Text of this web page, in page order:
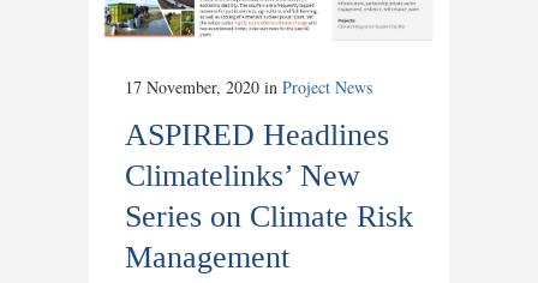
17 November, 2020 in Project News
ASPIRED Headlines
Climatelinks’ New
Series on Climate Risk
Management